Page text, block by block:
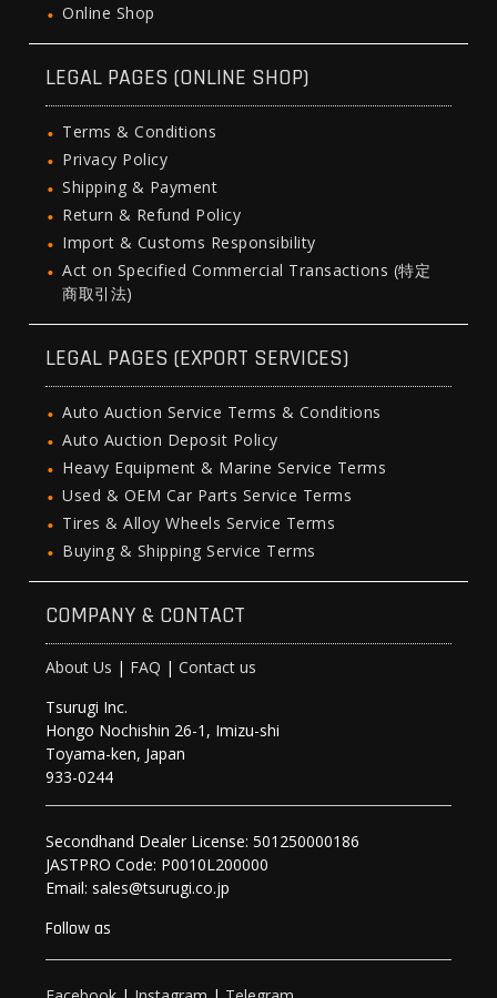
Online Shop
LEGAL PAGES (ONLINE SHOP)
Terms & Conditions
Privacy Policy
Shipping & Payment
Return & Refund Policy
Import & Customs Responsibility
Act on Specified Commercial Transactions (特定
商取引法)
LEGAL PAGES (EXPORT SERVICES)
Auto Auction Service Terms & Conditions
Auto Auction Deposit Policy
Heavy Equipment & Marine Service Terms
Used & OEM Car Parts Service Terms
Tires & Alloy Wheels Service Terms
Buying & Shipping Service Terms
COMPANY & CONTACT
About Us | FAQ |Contact us
Tsurugi Inc.
Hongo Nochishin 26-1, Imizu-shi
Toyama-ken, Japan
933-0244
Secondhand Dealer License: 501250000186
JASTPRO Code: P0010L200000
Email: sales@tsurugi.co.jp
Follow as